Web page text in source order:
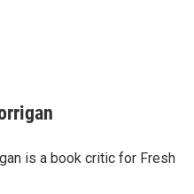
is a book critic for Fresh